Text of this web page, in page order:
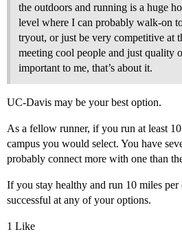
the outdoors and running is a huge
level where I can probably walk-on
tryout, or just be very competitive at
meeting cool people and just quality
important to me, that’s about it.
UC-Davis may be your best option.
As a fellow runner, if you run at least
campus you would select. You have
probably connect more with one than
If you stay healthy and run 10 miles
successful at any of your options.
1 Like